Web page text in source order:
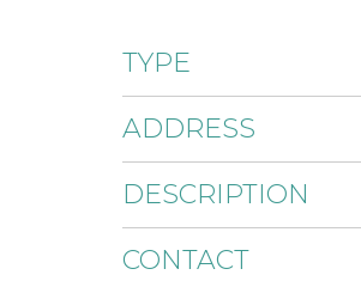
TYPE
ADDRESS
DESCRIPTION
CONTACT